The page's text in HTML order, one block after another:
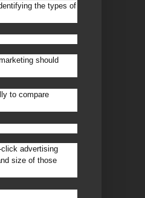
the types of
should
to compare
advertising
size of those